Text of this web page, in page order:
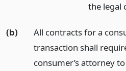
the legal
(b)
All contracts for a
transaction shall
consumer’s attorney